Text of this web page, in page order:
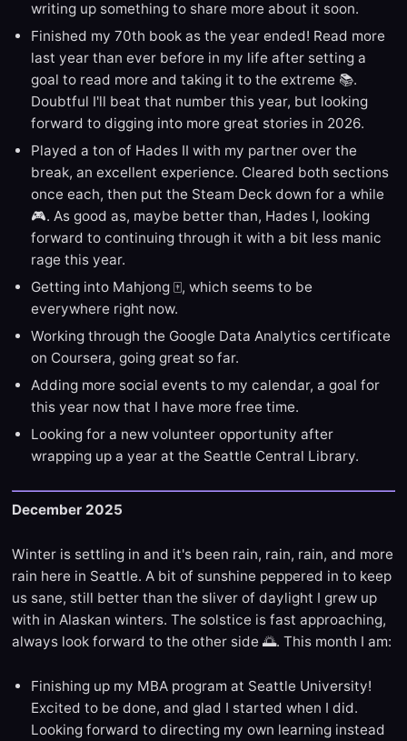
writing up something to share more about it soon.
Finished my 70th book as the year ended! Read more
last year than ever before in my life after setting a
goal to read more and taking it to the extreme 📚.
Doubtful I'll beat that number this year, but looking
forward to digging into more great stories in 2026.
Played a ton of Hades II with my partner over the
break, an excellent experience. Cleared both sections
once each, then put the Steam Deck down for a while
🎮. As good as, maybe better than, Hades I, looking
forward to continuing through it with a bit less manic
rage this year.
Getting into Mahjong 🀄️, which seems to be
everywhere right now.
Working through the Google Data Analytics certificate
on Coursera, going great so far.
Adding more social events to my calendar, a goal for
this year now that I have more free time.
Looking for a new volunteer opportunity after
wrapping up a year at the Seattle Central Library.
December 2025
Winter is settling in and it's been rain, rain, rain, and more
rain here in Seattle. A bit of sunshine peppered in to keep
us sane, still better than the sliver of daylight I grew up
with in Alaskan winters. The solstice is fast approaching,
always look forward to the other side 🌅. This month I am:
Finishing up my MBA program at Seattle University!
Excited to be done, and glad I started when I did.
Looking forward to directing my own learning instead